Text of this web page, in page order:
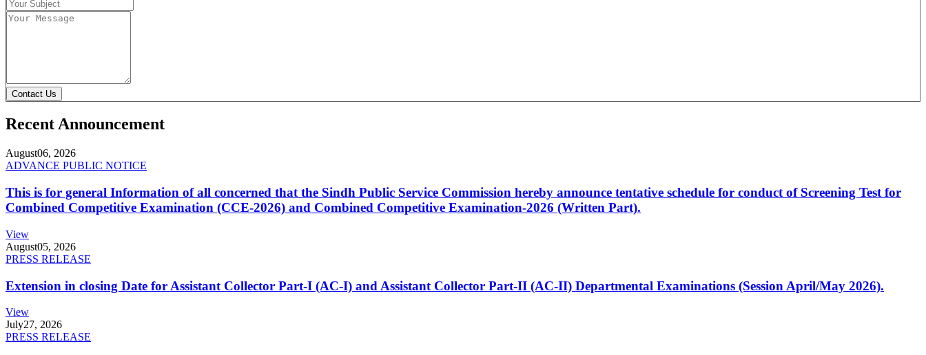
Contact Us
Recent Announcement
August06, 2026
ADVANCE PUBLIC NOTICE
This is for general Information of all concerned that the Sindh Public Service Commission hereby announce tentative schedule for conduct of Screening Test for
Combined Competitive Examination (CCE-2026) and Combined Competitive Examination-2026 (Written Part).
View
August05, 2026
PRESS RELEASE
Extension in closing Date for Assistant Collector Part-I (AC-I) and Assistant Collector Part-II (AC-II) Departmental Examinations (Session April/May 2026).
View
July27, 2026
PRESS RELEASE